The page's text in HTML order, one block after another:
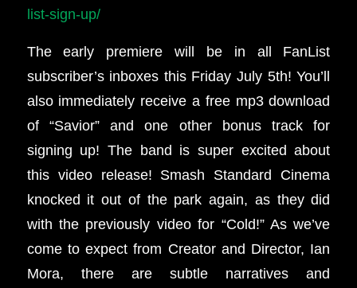
list-sign-up/
The early premiere will be in all FanList
subscriber’s inboxes this Friday July 5th!You’ll
also immediately receive a free mp3 download
of “Savior” and one other bonus track for
signing up! The band is super excited about
this video release! Smash Standard Cinema
knocked it out of the park again, as they did
with the previously video for “Cold!” As we’ve
come to expect from Creator and Director, Ian
Mora, there are subtle narratives and